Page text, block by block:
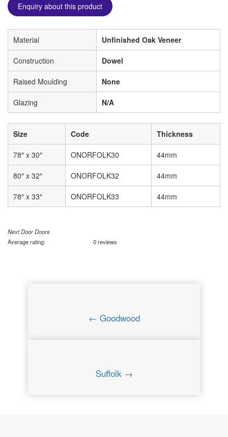
Enquiry about this product
Material Unfinished Oak Veneer
Construction Dowel
Raised Moulding None
Glazing N/A
Size Code Thickness
78″ x 30″ ONORFOLK30 44mm
80″ x 32″ ONORFOLK32 44mm
78″ x 33″ ONORFOLK33 44mm
Next Door Doors
Average rating:
0 reviews
← Goodwood
Suffolk →